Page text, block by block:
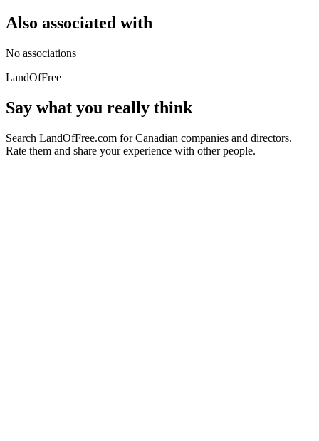
Also associated with
No associations
LandOfFree
Say what you really think
Search LandOfFree.com for Canadian companies and directors.
Rate them and share your experience with other people.